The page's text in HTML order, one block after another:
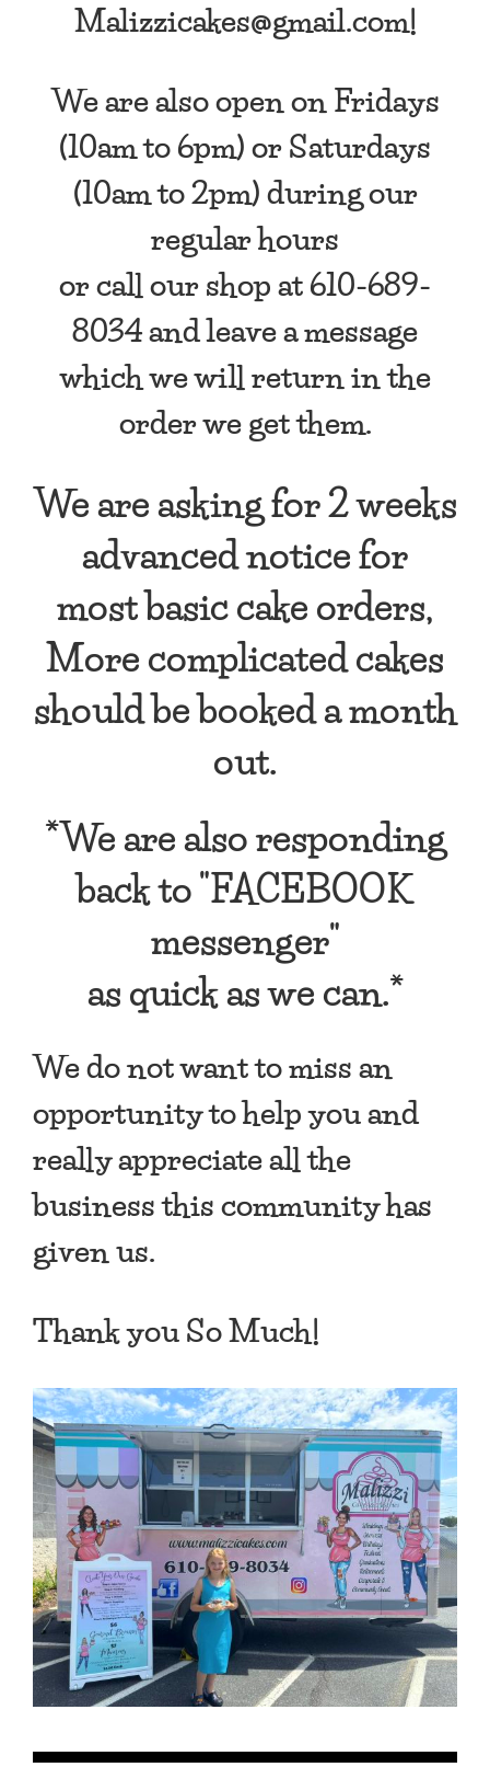
Malizzicakes@gmail.com!
We are also open on Fridays
(10am to 6pm) or Saturdays
(10am to 2pm) during our
regular hours
or call our shop at 610-689-
8034 and leave a message
which we will return in the
order we get them.
We are asking for 2 weeks
advanced notice for
most basic cake orders,
More complicated cakes
should be booked a month
out.
*We are also responding
back to "FACEBOOK
messenger"
as quick as we can.*
We do not want to miss an
opportunity to help you and
really appreciate all the
business this community has
given us.
Thank you So Much!